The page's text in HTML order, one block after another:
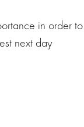
in order to
next day